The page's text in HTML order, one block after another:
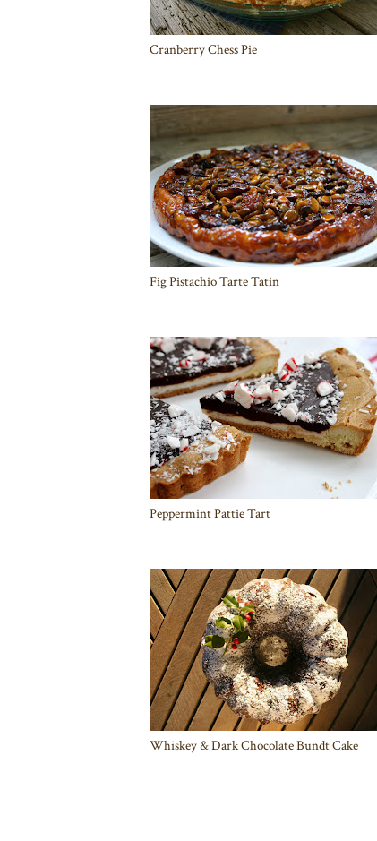
Cranberry Chess Pie
Fig Pistachio Tarte Tatin
Peppermint Pattie Tart
Whiskey & Dark Chocolate Bundt Cake